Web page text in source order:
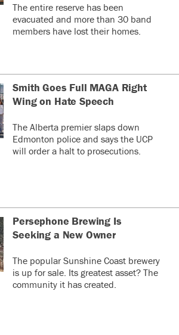
The entire reserve has been
evacuated and more than 30 band
members have lost their homes.
Smith Goes Full MAGA Right
Wing on Hate Speech
The Alberta premier slaps down
Edmonton police and says the UCP
will order a halt to prosecutions.
Persephone Brewing Is
Seeking a New Owner
The popular Sunshine Coast brewery
is up for sale. Its greatest asset? The
community it has created.